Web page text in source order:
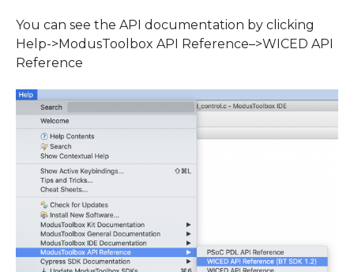
You can see the API documentation by clicking
Help->ModusToolbox API Reference–>WICED API
Reference